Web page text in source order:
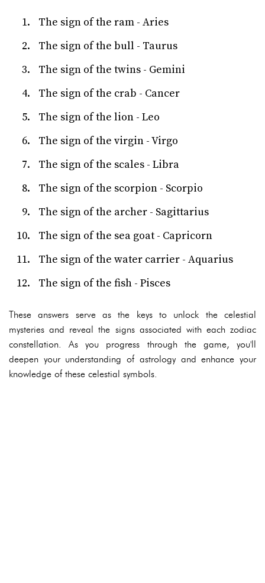
The sign of the ram - Aries
The sign of the bull - Taurus
The sign of the twins - Gemini
The sign of the crab - Cancer
The sign of the lion - Leo
The sign of the virgin - Virgo
The sign of the scales - Libra
The sign of the scorpion - Scorpio
The sign of the archer - Sagittarius
The sign of the sea goat - Capricorn
The sign of the water carrier - Aquarius
The sign of the fish - Pisces
These answers serve as the keys to unlock the celestial
mysteries and reveal the signs associated with each zodiac
constellation. As you progress through the game, you'll
deepen your understanding of astrology and enhance your
knowledge of these celestial symbols.